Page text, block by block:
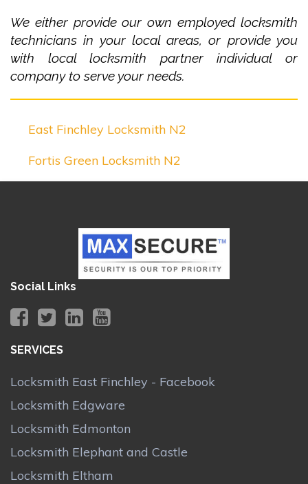
We either provide our own employed locksmith
technicians in your local areas, or provide you
with local locksmith partner individual or
company to serve your needs.
East Finchley Locksmith N2
Fortis Green Locksmith N2
Social Links
SERVICES
Locksmith East Finchley - Facebook
Locksmith Edgware
Locksmith Edmonton
Locksmith Elephant and Castle
Locksmith Eltham